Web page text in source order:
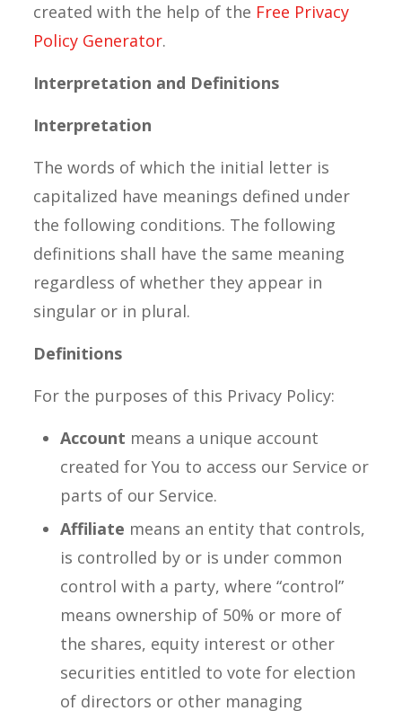
created with the help of the Free Privacy
Policy Generator.
Interpretation and Definitions
Interpretation
The words of which the initial letter is
capitalized have meanings defined under
the following conditions. The following
definitions shall have the same meaning
regardless of whether they appear in
singular or in plural.
Definitions
For the purposes of this Privacy Policy:
Account means a unique account
created for You to access our Service or
parts of our Service.
Affiliate means an entity that controls,
is controlled by or is under common
control with a party, where “control”
means ownership of 50% or more of
the shares, equity interest or other
securities entitled to vote for election
of directors or other managing